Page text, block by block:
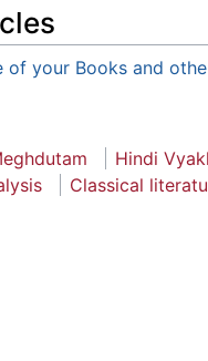
of your Books and
Hindi
Classical